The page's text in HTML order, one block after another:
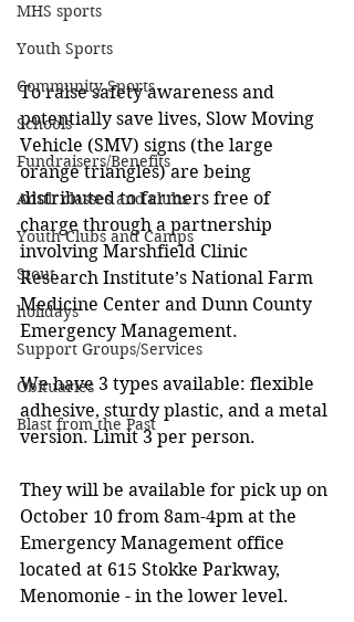
MHS sports
Youth Sports
Community Sports
Schools
Fundraisers/Benefits
Adult classes and clubs
Youth Clubs and Camps
Stout
holidays
Support Groups/Services
Obituaries
Blast from the Past
To raise safety awareness and
potentially save lives, Slow Moving
Vehicle (SMV) signs (the large
orange triangles) are being
distributed to farmers free of
charge through a partnership
involving Marshfield Clinic
Research Institute’s National Farm
Medicine Center and Dunn County
Emergency Management.
We have 3 types available: flexible
adhesive, sturdy plastic, and a metal
version. Limit 3 per person.
They will be available for pick up on
October 10 from 8am-4pm at the
Emergency Management office
located at 615 Stokke Parkway,
Menomonie - in the lower level.